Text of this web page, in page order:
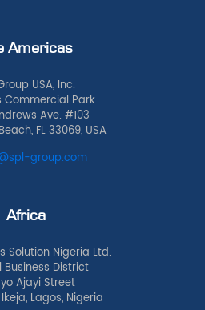
Americas
USA, Inc.
Commercial Park
Ave. #103
FL 33069, USA
group.com
Africa
Solution Nigeria Ltd.
District
Ajayi Street
Lagos, Nigeria